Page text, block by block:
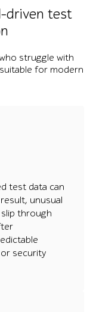
driven test
struggle with
for modern
test data can
unusual
through
security